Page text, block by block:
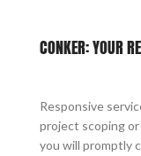
CONKER: YOUR
Responsive
project scoping
you will promptly